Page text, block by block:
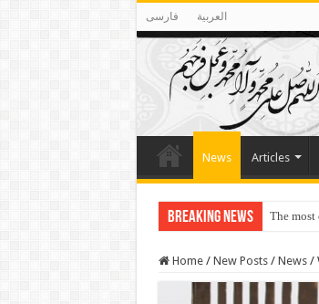
فارسی العربية
News Articles
Breaking News The
Home / New Posts / News /